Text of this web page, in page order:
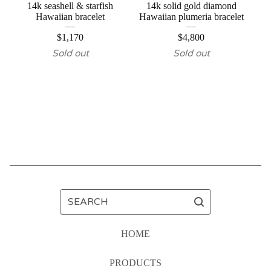
14k seashell & starfish
Hawaiian bracelet
$1,170
Sold out
14k solid gold diamond
Hawaiian plumeria bracelet
$4,800
Sold out
HOME
PRODUCTS